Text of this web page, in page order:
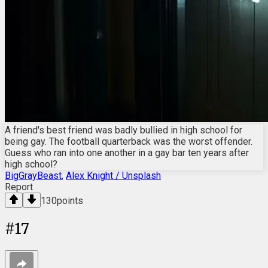
A friend's best friend was badly bullied in high school for
being gay. The football quarterback was the worst offender.
Guess who ran into one another in a gay bar ten years after
high school?
BigGrayBeast, Alex Knight / Unsplash
Report
130points
#17